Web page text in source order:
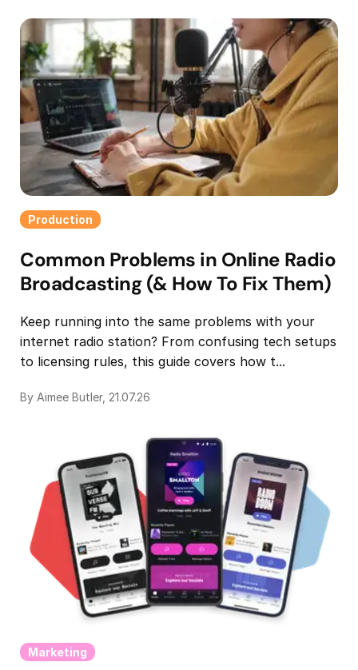
Production
Common Problems in Online Radio
Broadcasting (& How To Fix Them)
Keep running into the same problems with your
internet radio station? From confusing tech setups
to licensing rules, this guide covers how t...
By Aimee Butler, 21.07.26
Marketing